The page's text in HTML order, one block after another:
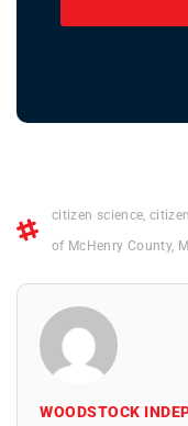
citizen science,
of McHenry County,
WOODSTOCK